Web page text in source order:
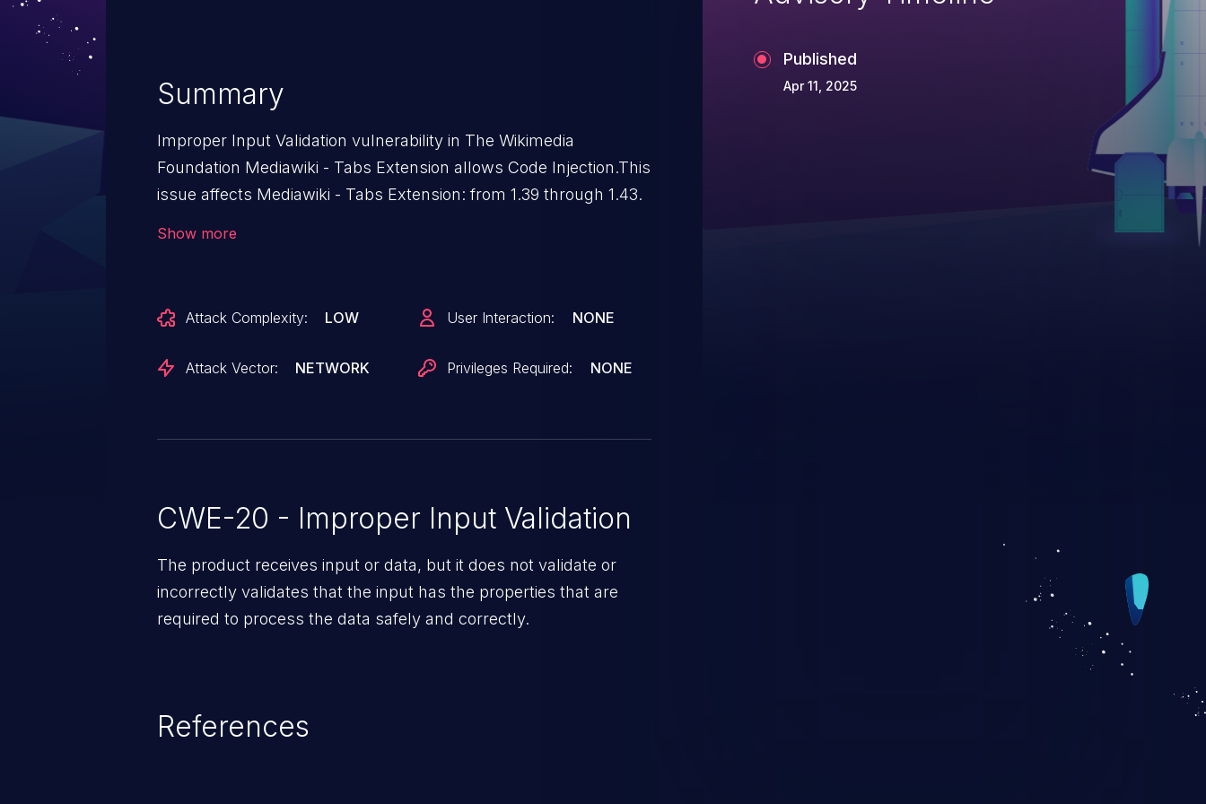
Summary
Improper Input Validation vulnerability in The Wikimedia
Foundation Mediawiki - Tabs Extension allows Code Injection.This
issue affects Mediawiki - Tabs Extension: from 1.39 through 1.43.
Show more
Attack Complexity: LOW
Attack Vector: NETWORK
User Interaction: NONE
Privileges Required: NONE
CWE-20 - Improper Input Validation
The product receives input or data, but it does not validate or
incorrectly validates that the input has the properties that are
required to process the data safely and correctly.
References
Published
Apr 11, 2025